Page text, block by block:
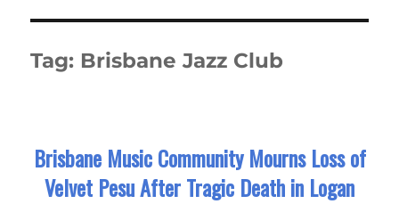
Tag: Brisbane Jazz Club
Brisbane Music Community Mourns Loss of
Velvet Pesu After Tragic Death in Logan